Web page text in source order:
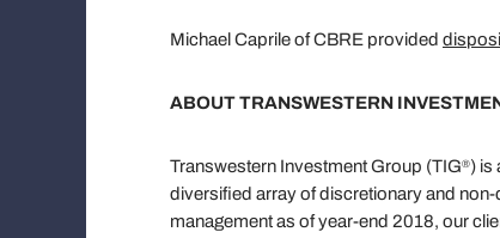
Michael Caprile of CBRE provided
ABOUT TRANSWESTERN
Transwestern Investment Group (TIG®) is
diversified array of discretionary and
management as of year-end 2018, our